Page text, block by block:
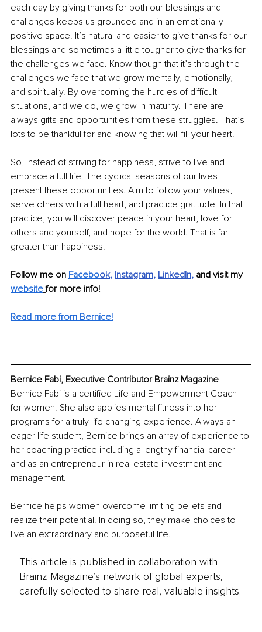
each day by giving thanks for both our blessings and
challenges keeps us grounded and in an emotionally
positive space. It’s natural and easier to give thanks for our
blessings and sometimes a little tougher to give thanks for
the challenges we face. Know though that it’s through the
challenges we face that we grow mentally, emotionally,
and spiritually. By overcoming the hurdles of difficult
situations, and we do, we grow in maturity. There are
always gifts and opportunities from these struggles. That’s
lots to be thankful for and knowing that will fill your heart.
So, instead of striving for happiness, strive to live and
embrace a full life. The cyclical seasons of our lives
present these opportunities. Aim to follow your values,
serve others with a full heart, and practice gratitude. In that
practice, you will discover peace in your heart, love for
others and yourself, and hope for the world. That is far
greater than happiness.
Follow me on Facebook, Instagram, LinkedIn, and visit my
website for more info!
Read more from Bernice!
Bernice Fabi, Executive Contributor Brainz Magazine
Bernice Fabi is a certified Life and Empowerment Coach
for women. She also applies mental fitness into her
programs for a truly life changing experience. Always an
eager life student, Bernice brings an array of experience to
her coaching practice including a lengthy financial career
and as an entrepreneur in real estate investment and
management.
Bernice helps women overcome limiting beliefs and
realize their potential. In doing so, they make choices to
live an extraordinary and purposeful life.
This article is published in collaboration with
Brainz Magazine’s network of global experts,
carefully selected to share real, valuable insights.